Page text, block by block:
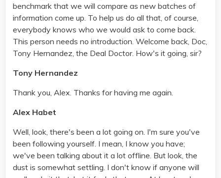
benchmark that we will compare as new batches of
information come up. To help us do all that, of course,
everybody knows who we would ask to come back.
This person needs no introduction. Welcome back, Doc,
Tony Hernandez, the Deal Doctor. How's it going, sir?
Tony Hernandez
Thank you, Alex. Thanks for having me again.
Alex Habet
Well, look, there's been a lot going on. I'm sure you've
been following yourself. I mean, I know you have;
we've been talking about it a lot offline. But look, the
dust is somewhat settling. I don't know if anyone will